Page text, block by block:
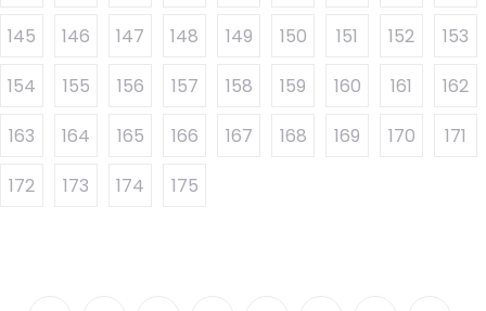
145
146 147 148 149 150 151 152
153
154
155 156 157 158 159 160 161
162
163
164 165 166 167 168 169 170
171
172
173 174 175